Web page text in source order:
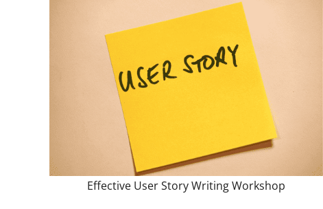
Effective User Story Writing Workshop